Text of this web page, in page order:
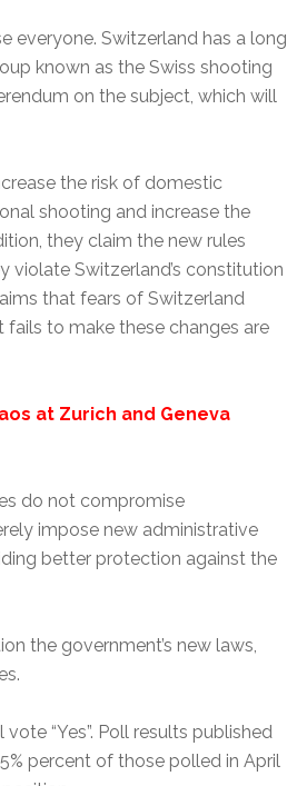
everyone. Switzerland has a long
known as the Swiss shooting
on the subject, which will
the risk of domestic
shooting and increase the
they claim the new rules
violate Switzerland’s constitution
that fears of Switzerland
to make these changes are
at Zurich and Geneva
do not compromise
impose new administrative
better protection against the
the government’s new laws,
“Yes”. Poll results published
percent of those polled in April